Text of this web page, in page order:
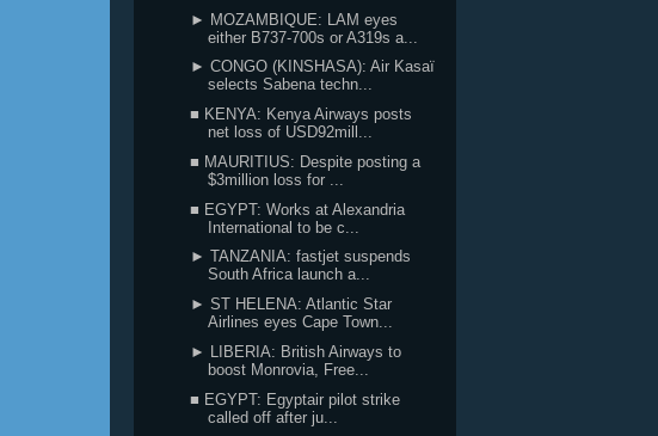
► MOZAMBIQUE: LAM eyes
either B737-700s or A319s a...
► CONGO (KINSHASA): Air Kasaï
selects Sabena techn...
■ KENYA: Kenya Airways posts
net loss of USD92mill...
■ MAURITIUS: Despite posting a
$3million loss for ...
■ EGYPT: Works at Alexandria
International to be c...
► TANZANIA: fastjet suspends
South Africa launch a...
► ST HELENA: Atlantic Star
Airlines eyes Cape Town...
► LIBERIA: British Airways to
boost Monrovia, Free...
■ EGYPT: Egyptair pilot strike
called off after ju...